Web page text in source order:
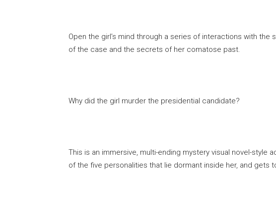
Open the girl’s mind through a series of interactions with
of the case and the secrets of her comatose past.
Why did the girl murder the presidential candidate?
This is an immersive, multi-ending mystery visual novel-style
of the five personalities that lie dormant inside her, and gets